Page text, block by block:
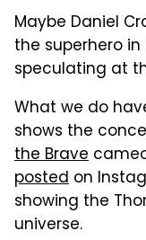
Maybe Daniel
the superhero
speculating at
What we do
shows the
the Brave
posted on
showing the
universe.